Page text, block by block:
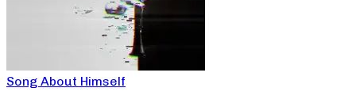
Song About Himself